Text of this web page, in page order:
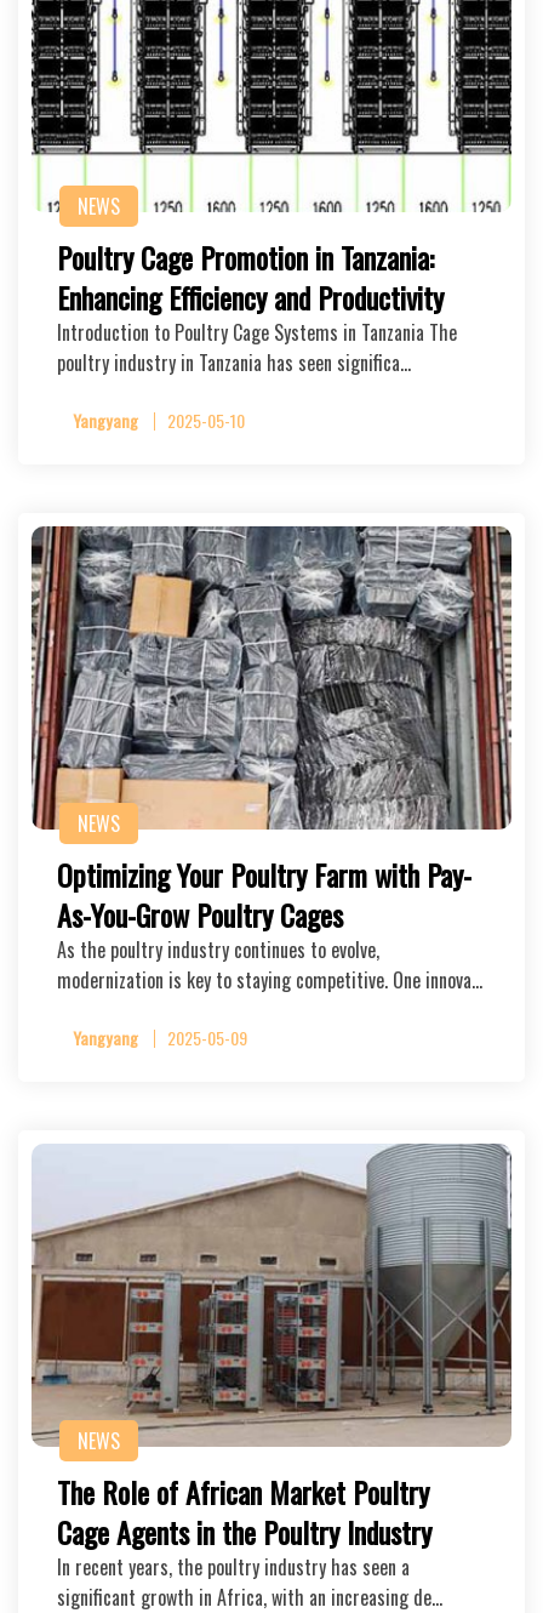
NEWS
Poultry Cage Promotion in Tanzania:
Enhancing Efficiency and Productivity
Introduction to Poultry Cage Systems in Tanzania The
poultry industry in Tanzania has seen significa…
Yangyang 2025-05-10
NEWS
Optimizing Your Poultry Farm with Pay-
As-You-Grow Poultry Cages
As the poultry industry continues to evolve,
modernization is key to staying competitive. One innova…
Yangyang 2025-05-09
NEWS
The Role of African Market Poultry
Cage Agents in the Poultry Industry
In recent years, the poultry industry has seen a
significant growth in Africa, with an increasing de…